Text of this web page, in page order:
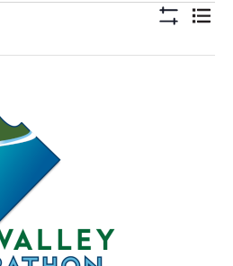
Views
List